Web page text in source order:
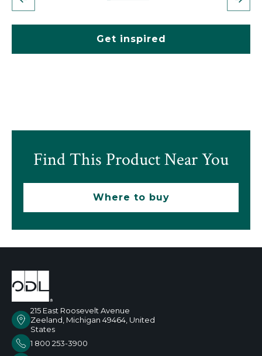
Get inspired
Find This Product Near You
Where to buy
215 East Roosevelt Avenue
Zeeland, Michigan 49464, United
States
1 800 253-3900